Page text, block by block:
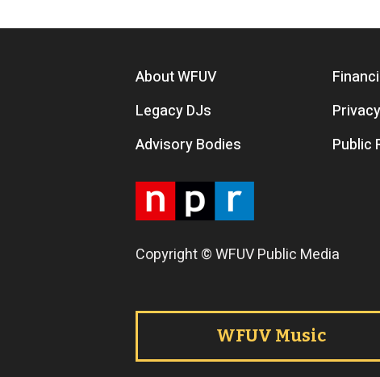
Footer menu
About WFUV
Legacy DJs
Advisory Bodies
Public
Copyright © WFUV Public Media
Footer tabsWFUV Music